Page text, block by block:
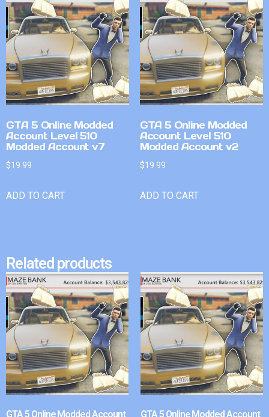
GTA 5 Online Modded
Account Level 510
Modded Account v7
$19.99
ADD TO CART
GTA 5 Online Modded
Account Level 510
Modded Account v2
$19.99
ADD TO CART
Related products
GTA 5 Online Modded Account GTA 5 Online Modded Account